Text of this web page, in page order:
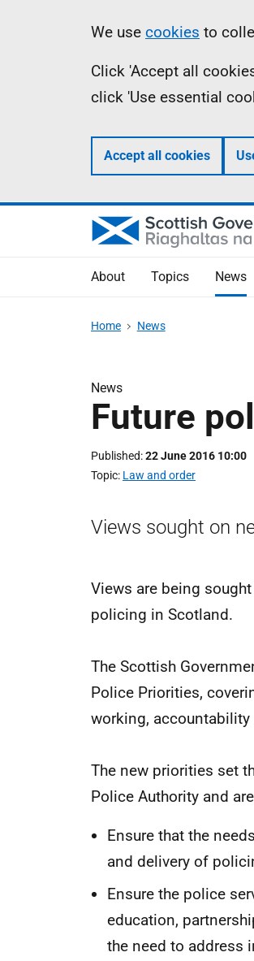
Information
We use cookies to
Click 'Accept all
click 'Use essential
Accept all cookies
About Topics News
Home News
News
Future
Published 22 June 2016 10:00
Topic Law and order
Views sought on
Views are being
policing in Scotland.
The Scottish
Police Priorities,
working,
The new priorities set
Police Authority and
Ensure that the
and delivery of
Ensure the police
education,
the need to address